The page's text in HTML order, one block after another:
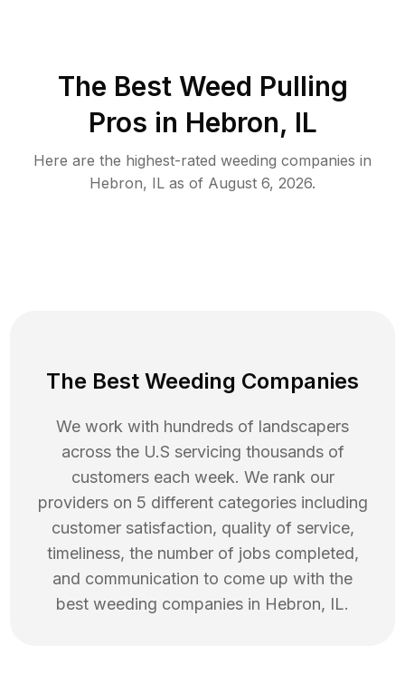
The Best Weed Pulling
Pros in Hebron, IL
Here are the highest-rated weeding companies in
Hebron, IL as of August 6, 2026.
The Best Weeding Companies
We work with hundreds of landscapers
across the U.S servicing thousands of
customers each week. We rank our
providers on 5 different categories including
customer satisfaction, quality of service,
timeliness, the number of jobs completed,
and communication to come up with the
best weeding companies in Hebron, IL.